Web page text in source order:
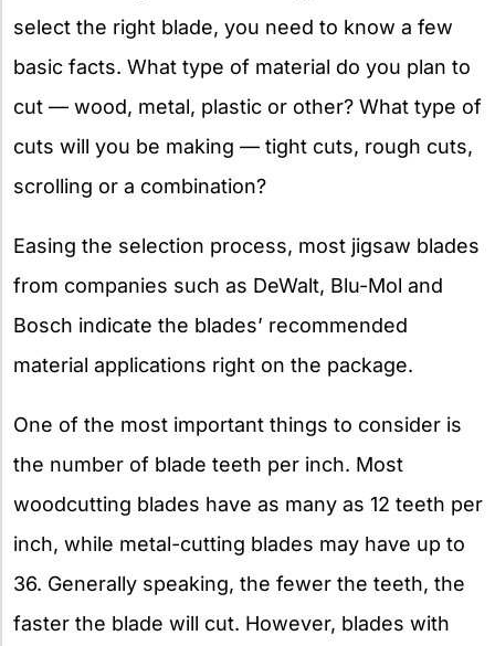
select the right blade, you need to know a few
basic facts. What type of material do you plan to
cut — wood, metal, plastic or other? What type of
cuts will you be making — tight cuts, rough cuts,
scrolling or a combination?
Easing the selection process, most jigsaw blades
from companies such as DeWalt, Blu-Mol and
Bosch indicate the blades’ recommended
material applications right on the package.
One of the most important things to consider is
the number of blade teeth per inch. Most
woodcutting blades have as many as 12 teeth per
inch, while metal-cutting blades may have up to
36. Generally speaking, the fewer the teeth, the
faster the blade will cut. However, blades with